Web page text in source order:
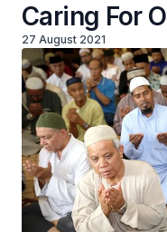
Caring For
27 August 2021